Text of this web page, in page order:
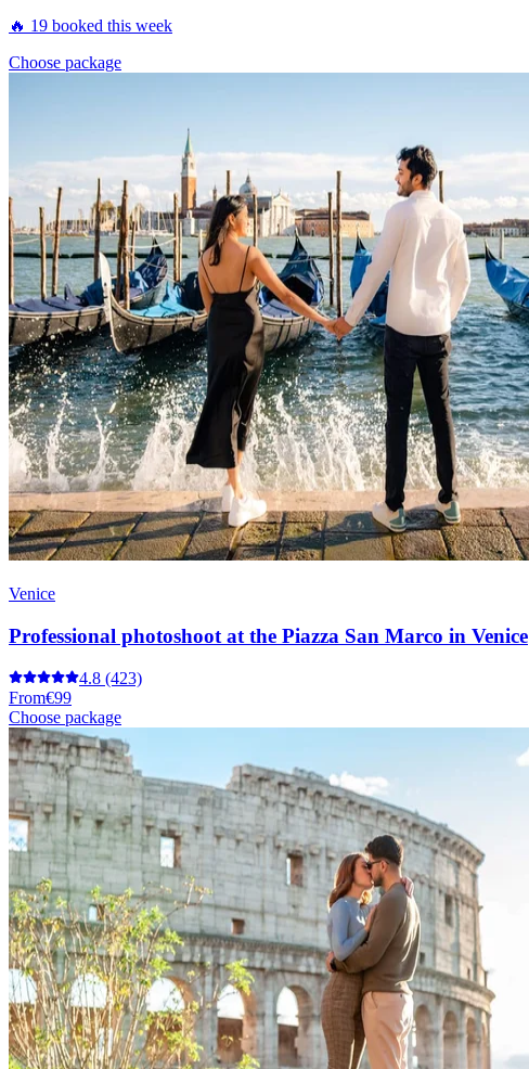
🔥 19 booked this week
Choose package
Venice
Professional photoshoot at the Piazza San Marco in Venice
4.8 (423)
From€99
Choose package